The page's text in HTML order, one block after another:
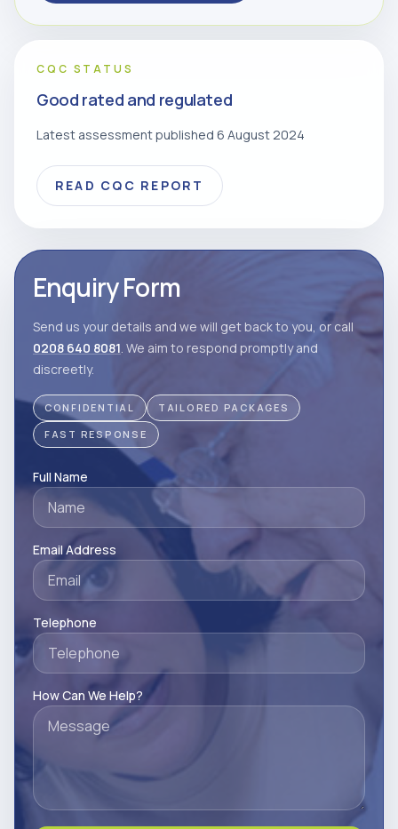
CQC STATUS
Good rated and regulated
Latest assessment published 6 August 2024
READ CQC REPORT
Enquiry Form
Send us your details and we will get back to you, or call
0208 640 8081. We aim to respond promptly and
discreetly.
CONFIDENTIAL
TAILORED PACKAGES
FAST RESPONSE
Full Name
Email Address
Telephone
How Can We Help?